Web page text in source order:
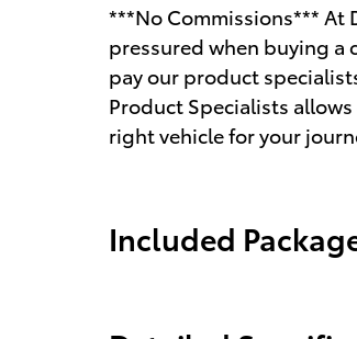
***No Commissions*** At
pressured when buying a
pay our product
Product Specialists
right vehicle for your
Included